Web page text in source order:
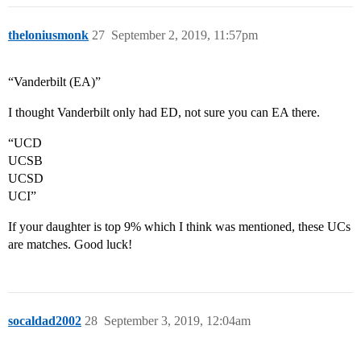
theloniusmonk September 2, 2019, 11:57pm
27
“Vanderbilt (EA)”
I thought Vanderbilt only had ED, not sure you can EA there.
“UCD
UCSB
UCSD
UCI”
If your daughter is top 9% which I think was mentioned, these UCs
are matches. Good luck!
socaldad2002 September 3, 2019, 12:04am
28